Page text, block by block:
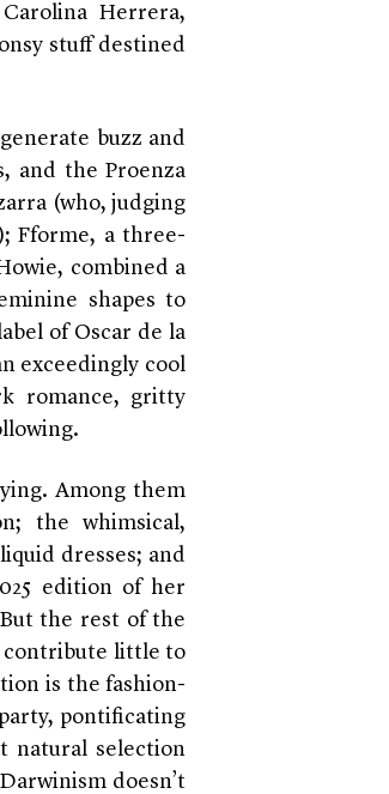
Herrera,
stuff destined
buzz and
and the Proenza
(who, judging
Fforme, a three-
combined a
shapes to
of Oscar de la
exceedingly cool
romance, gritty
Among them
the whimsical,
dresses; and
edition of her
the rest of the
contribute little to
is the fashion-
pontificating
natural selection
doesn’t